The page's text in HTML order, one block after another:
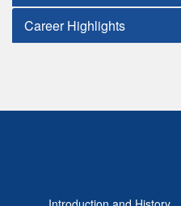
Career Highlights